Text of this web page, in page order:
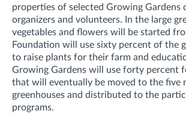
properties of selected Growing Gardens
organizers and volunteers. In the large
vegetables and flowers will be started
Foundation will use sixty percent of the
to raise plants for their farm and
Growing Gardens will use forty percent
that will eventually be moved to the five
greenhouses and distributed to the
programs.